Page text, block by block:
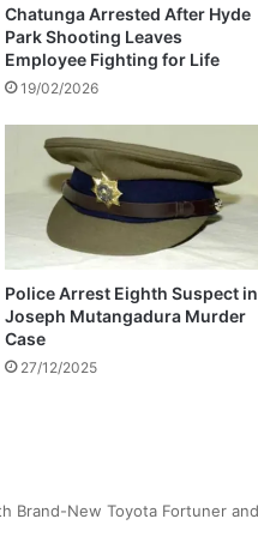
Chatunga Arrested After Hyde
Park Shooting Leaves
Employee Fighting for Life
19/02/2026
Police Arrest Eighth Suspect in
Joseph Mutangadura Murder
Case
27/12/2025